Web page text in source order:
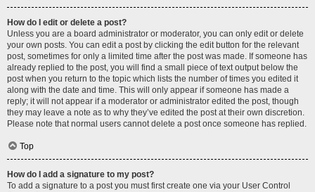
How do I edit or delete a post?
Unless you are a board administrator or moderator, you can only edit or delete
your own posts. You can edit a post by clicking the edit button for the relevant
post, sometimes for only a limited time after the post was made. If someone has
already replied to the post, you will find a small piece of text output below the
post when you return to the topic which lists the number of times you edited it
along with the date and time. This will only appear if someone has made a
reply; it will not appear if a moderator or administrator edited the post, though
they may leave a note as to why they’ve edited the post at their own discretion.
Please note that normal users cannot delete a post once someone has replied.
Top
How do I add a signature to my post?
To add a signature to a post you must first create one via your User Control